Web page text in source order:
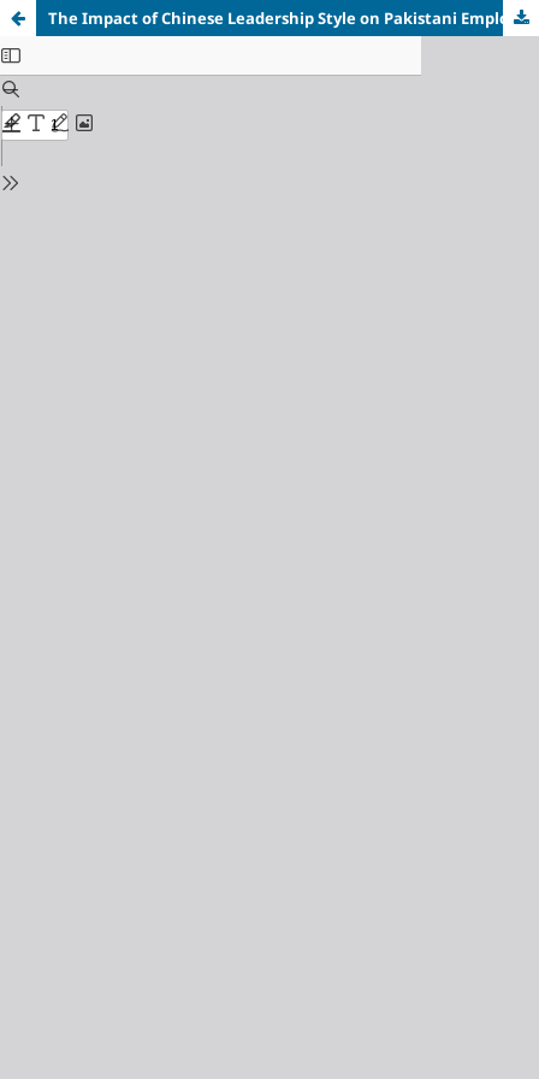
The Impact of Chinese Leadership Style on Pakistani Employees' Performance: A Case Study of Shanghai Electric Thar Coal Power Project